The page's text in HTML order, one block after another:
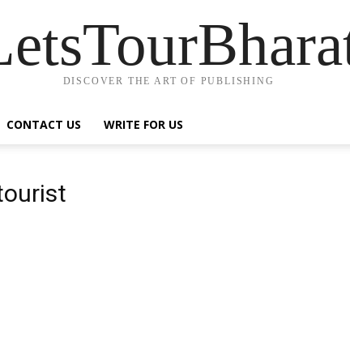
DISCOVER THE ART OF PUBLISHING
CONTACT US WRITE FOR US